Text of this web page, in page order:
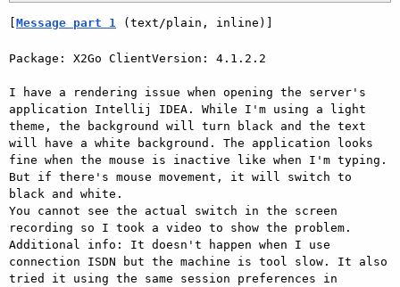
Message part 1 (text/plain, inline)]
Package: X2Go ClientVersion: 4.1.2.2
I have a rendering issue when opening the server's
application Intellij IDEA. While I'm using a light
theme, the background will turn black and the text
will have a white background. The application looks
fine when the mouse is inactive like when I'm typing.
But if there's mouse movement, it will switch to
black and white.
You cannot see the actual switch in the screen
recording so I took a video to show the problem.
Additional info: It doesn't happen when I use
connection ISDN but the machine is tool slow. It also
tried it using the same session preferences in